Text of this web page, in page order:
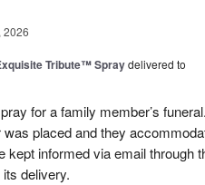
2026
Tribute™ Spraydelivered to
for a family member’s
placed and they
kept informed via email through
delivery.